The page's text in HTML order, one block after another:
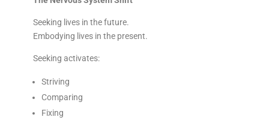
Seeking lives in the future.
Embodying lives in the present.
Seeking activates:
Striving
Comparing
Fixing